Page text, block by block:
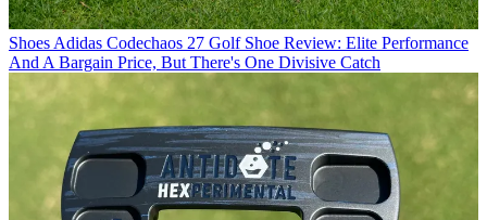
Shoes Adidas Codechaos 27 Golf Shoe Review: Elite Performance
And A Bargain Price, But There's One Divisive Catch